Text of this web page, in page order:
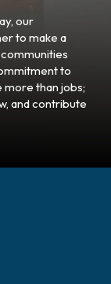
our
to make a
to
than jobs;
and contribute